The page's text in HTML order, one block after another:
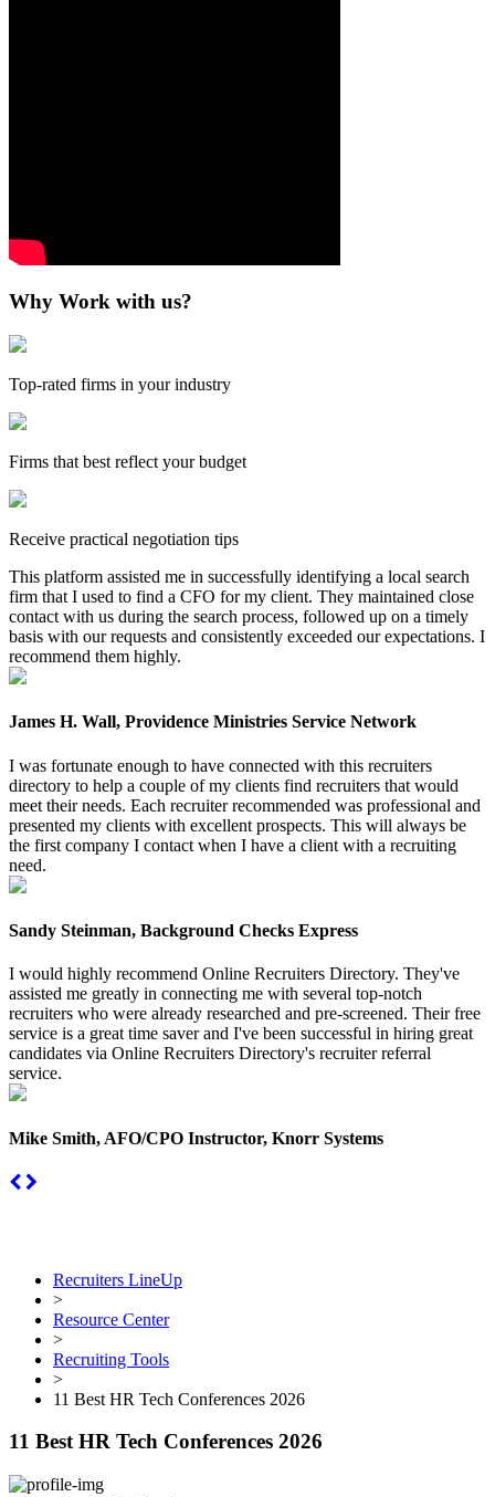
Why Work with us?
Top-rated firms in your industry
Firms that best reflect your budget
Receive practical negotiation tips
This platform assisted me in successfully identifying a local search
firm that I used to find a CFO for my client. They maintained close
contact with us during the search process, followed up on a timely
basis with our requests and consistently exceeded our expectations. I
recommend them highly.
James H. Wall, Providence Ministries Service Network
I was fortunate enough to have connected with this recruiters
directory to help a couple of my clients find recruiters that would
meet their needs. Each recruiter recommended was professional and
presented my clients with excellent prospects. This will always be
the first company I contact when I have a client with a recruiting
need.
Sandy Steinman, Background Checks Express
I would highly recommend Online Recruiters Directory. They've
assisted me greatly in connecting me with several top-notch
recruiters who were already researched and pre-screened. Their free
service is a great time saver and I've been successful in hiring great
candidates via Online Recruiters Directory's recruiter referral
service.
Mike Smith, AFO/CPO Instructor, Knorr Systems
Recruiters LineUp
>
Resource Center
>
Recruiting Tools
>
11 Best HR Tech Conferences 2026
11 Best HR Tech Conferences 2026